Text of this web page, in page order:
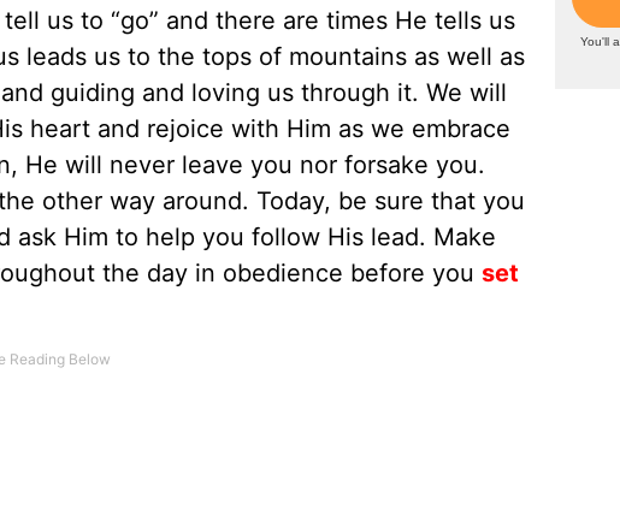
us to “go” and there are times He tells us
leads us to the tops of mountains as well as
guiding and loving us through it. We will
heart and rejoice with Him as we embrace
He will never leave you nor forsake you.
other way around. Today, be sure that you
ask Him to help you follow His lead. Make
the day in obedience before you set